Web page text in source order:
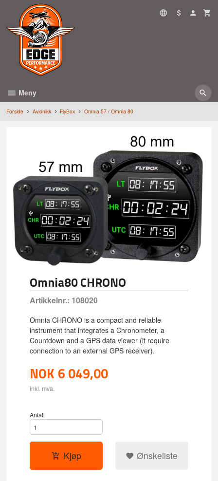
innholdet
Meny
Forside Avionikk FlyBox Omnia 57 / Omnia 80
Omnia80 CHRONO
Artikkelnr.: 108020
Omnia CHRONO is a compact and reliable
instrument that integrates a Chronometer, a
Countdown and a GPS data viewer (it require
connection to an external GPS receiver).
NOK 6 049,00
inkl. mva.
Antall
Kjøp Ønskeliste